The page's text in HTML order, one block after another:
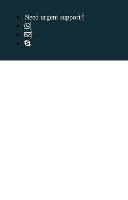
Need urgent support?